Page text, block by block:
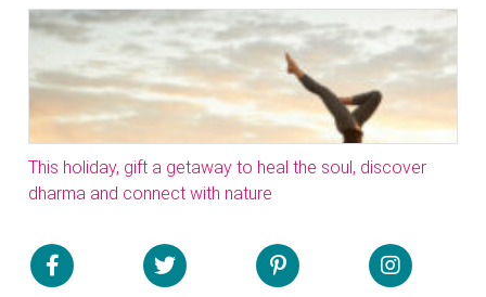
This holiday, gift a getaway to heal the soul, discover
dharma and connect with nature